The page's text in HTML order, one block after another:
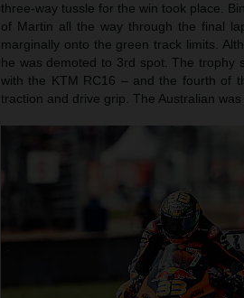
three-way tussle for the win took place.
of Martin all the way through the final
marginally onto the green track limits.
he was demoted to 3rd spot. The trophy
with the KTM RC16 – and the fourth of
traction and drive grip. The Australian